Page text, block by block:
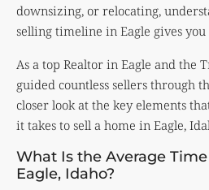
downsizing, or relocating,
selling timeline in Eagle gives you
As a top Realtor in Eagle and the
guided countless sellers through
closer look at the key elements
it takes to sell a home in Eagle,
What Is the Average
Eagle, Idaho?